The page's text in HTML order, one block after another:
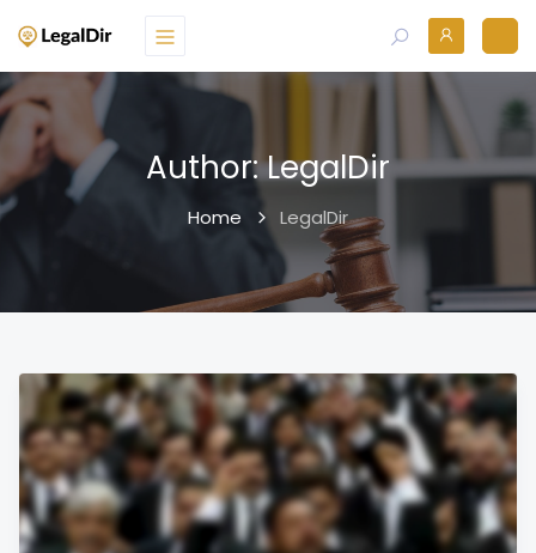
Author:LegalDir
Home LegalDir